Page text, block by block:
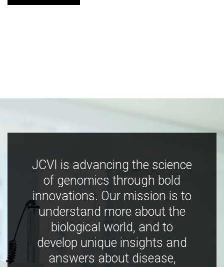
JCVI is advancing the science
of genomics through bold
innovations. Our mission is to
understand more about the
biological world, and to
develop unique insights and
answers about disease,